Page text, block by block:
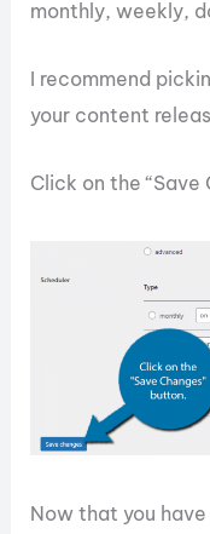
monthly, weekly,
I recommend
your content
Click on the
Now that you